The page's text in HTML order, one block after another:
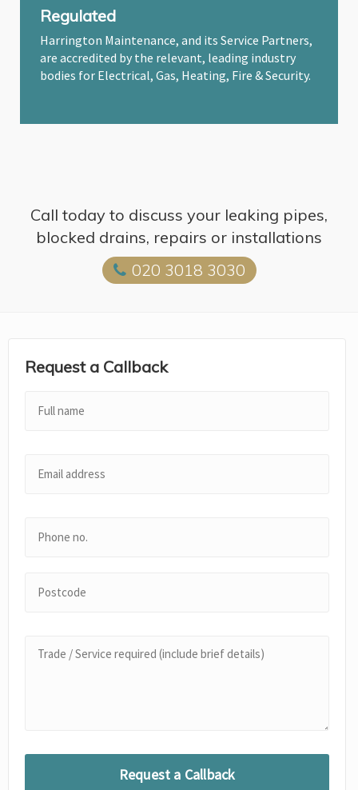
Regulated
Harrington Maintenance, and its Service Partners,
are accredited by the relevant, leading industry
bodies for Electrical, Gas, Heating, Fire & Security.
Call today to discuss your leaking pipes,
blocked drains, repairs or installations
020 3018 3030
Request a Callback